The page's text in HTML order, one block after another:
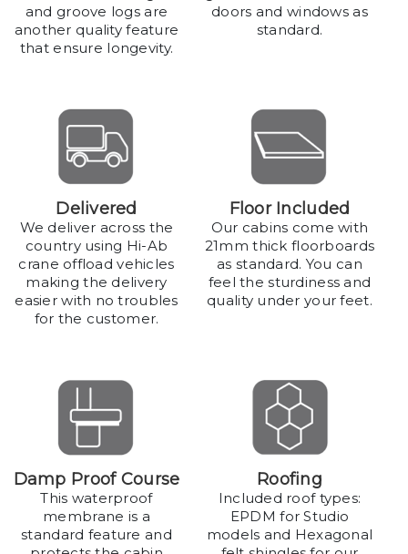
and groove logs are
another quality feature
that ensure longevity.
doors and windows as
standard.
Delivered
We deliver across the
country using Hi-Ab
crane offload vehicles
making the delivery
easier with no troubles
for the customer.
Floor Included
Our cabins come with
21mm thick floorboards
as standard. You can
feel the sturdiness and
quality under your feet.
Damp Proof Course
This waterproof
membrane is a
standard feature and
Roofing
Included roof types:
EPDM for Studio
models and Hexagonal